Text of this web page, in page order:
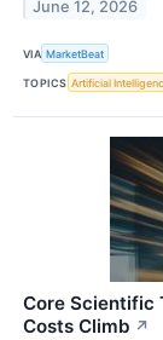
June 12, 2026
VIA MarketBeat
TOPICS Artificial
Core Scientific
Costs Climb ↗